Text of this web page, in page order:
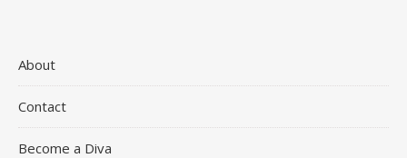
About
Contact
Become a Diva